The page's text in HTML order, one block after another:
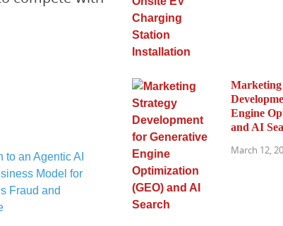
Marketing
Engine
and AI
March 12,